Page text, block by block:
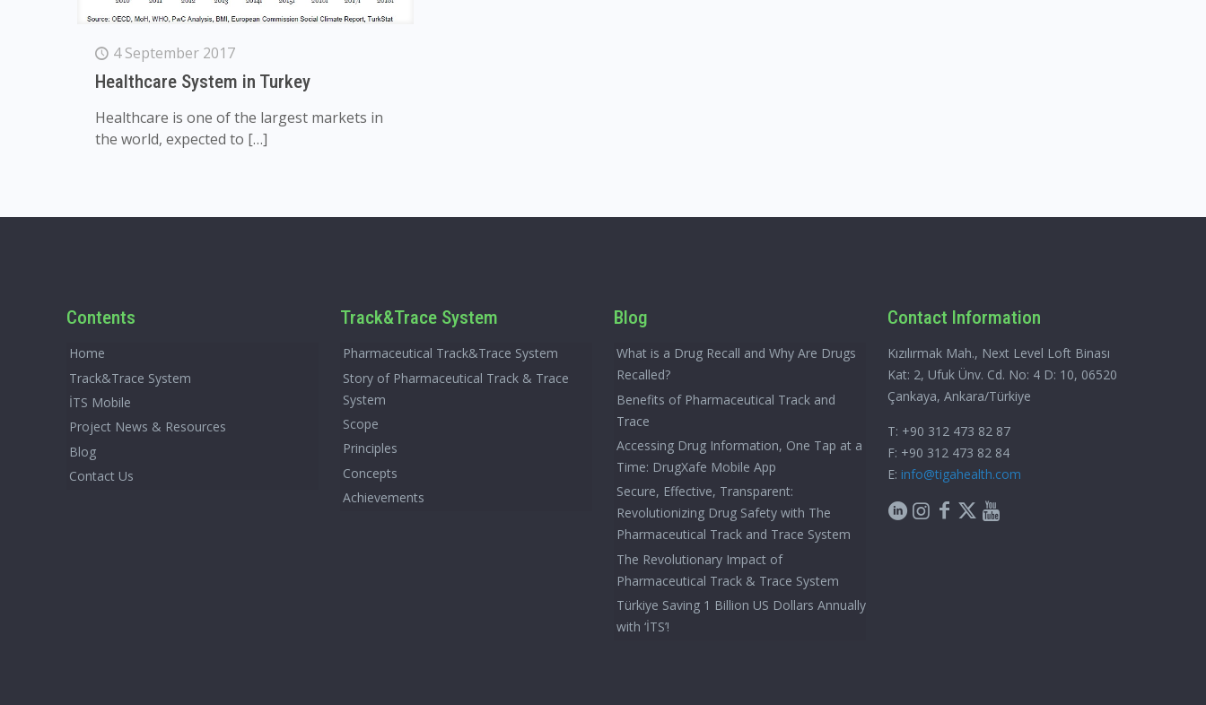
4 September 2017
Healthcare System in Turkey
Healthcare is one of the largest markets in
the world, expected to […]
Contents
Home
Track&Trace System
İTS Mobile
Project News & Resources
Blog
Contact Us
Track&Trace System
Pharmaceutical Track&Trace System
Story of Pharmaceutical Track & Trace
System
Scope
Principles
Concepts
Achievements
Blog
What is a Drug Recall and Why Are Drugs
Recalled?
Benefits of Pharmaceutical Track and
Trace
Accessing Drug Information, One Tap at a
Time: DrugXafe Mobile App
Secure, Effective, Transparent:
Revolutionizing Drug Safety with The
Pharmaceutical Track and Trace System
The Revolutionary Impact of
Pharmaceutical Track & Trace System
Türkiye Saving 1 Billion US Dollars Annually
with ‘İTS’!
Contact Information
Kızılırmak Mah., Next Level Loft Binası
Kat: 2, Ufuk Ünv. Cd. No: 4 D: 10, 06520
Çankaya, Ankara/Türkiye
T: +90 312 473 82 87
F: +90 312 473 82 84
E: info@tigahealth.com